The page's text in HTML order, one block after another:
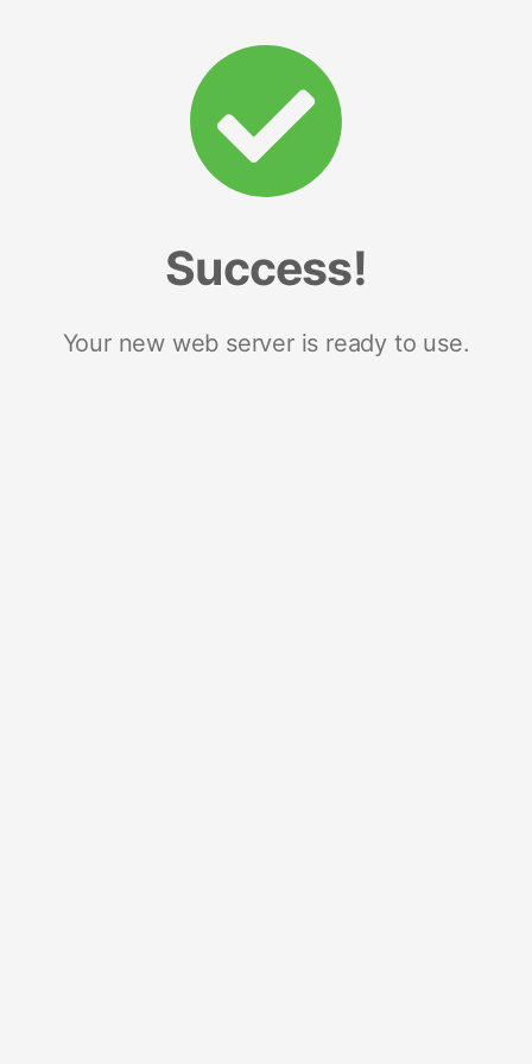
Success!
Your new web server is ready to use.